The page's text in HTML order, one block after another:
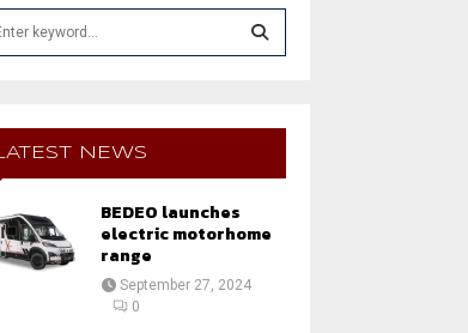
E
A
LATEST NEWS
BEDEO launches
electric motorhome
range
September 27, 2024
0